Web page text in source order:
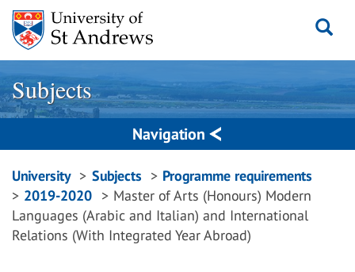
Skip
content
Subjects
Navigation
Breadcrumbs
navigation
University Subjects
Programme requirements
2019-2020
Master of Arts (Honours) Modern
Languages (Arabic and Italian) and International
Relations (With Integrated Year Abroad)